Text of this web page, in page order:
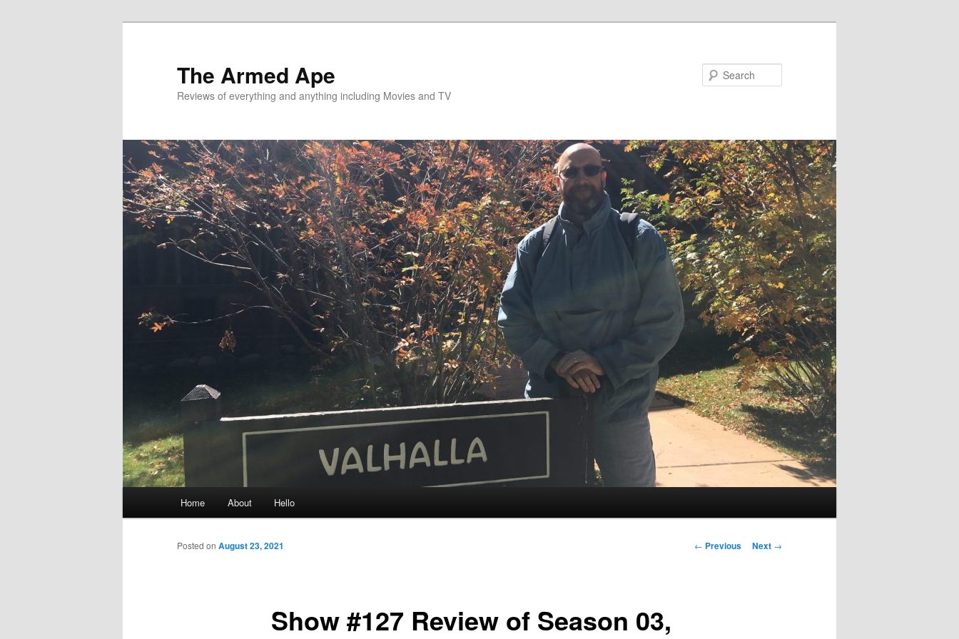
The Armed Ape
Reviews of everything and anything including Movies and TV
Home About Hello
Post
← Previous Next →
Show #127 Review of Season 03,
Posted on August 23, 2021